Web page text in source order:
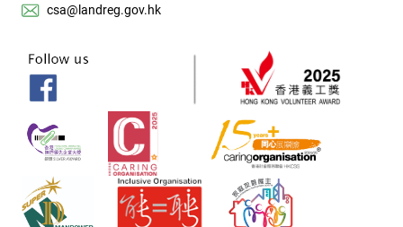
csa@landreg.gov.hk